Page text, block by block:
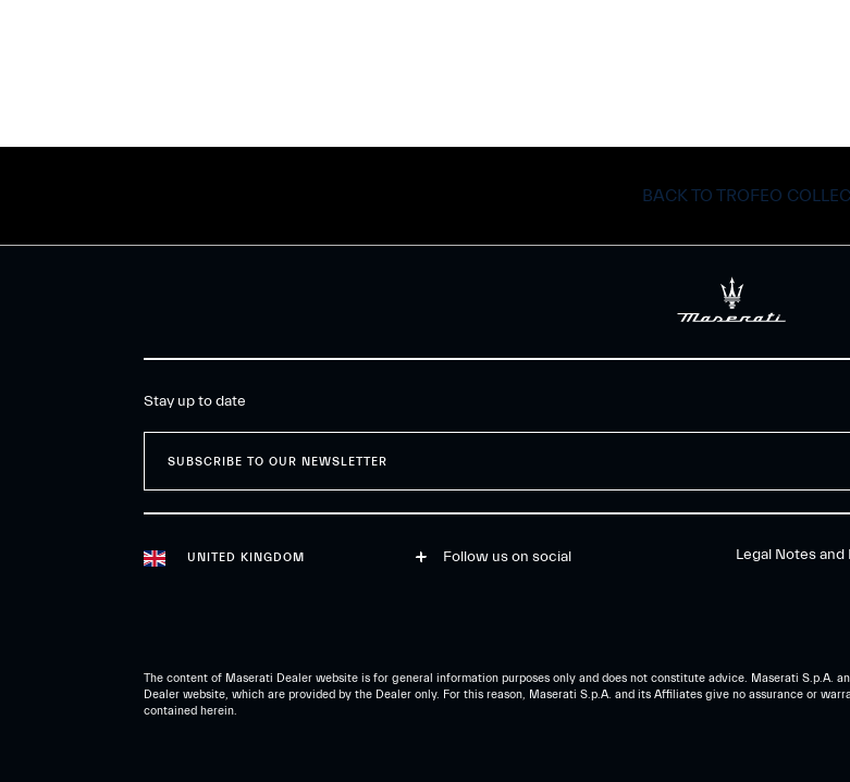
BACK TO TROFEO
Stay up to date
SUBSCRIBE TO OUR NEWSLETTER
UNITED KINGDOM Follow us on social Legal Notes
The content of Maserati Dealer website is for general information purposes only and does not constitute advice. Maserati S.p.A.
Dealer website, which are provided by the Dealer only. For this reason, Maserati S.p.A. and its Affiliates give no assurance or
contained herein.